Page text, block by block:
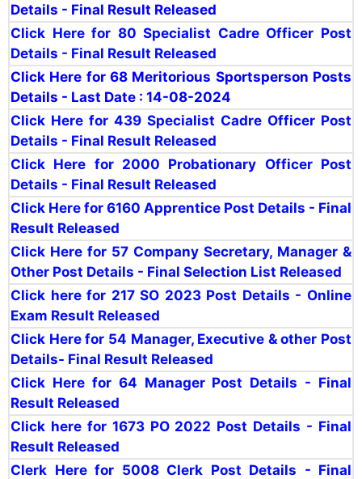
Details - Final Result Released
Click Here for 80 Specialist Cadre Officer Post
Details - Final Result Released
Click Here for 68 Meritorious Sportsperson Posts
Details - Last Date : 14-08-2024
Click Here for 439 Specialist Cadre Officer Post
Details - Final Result Released
Click Here for 2000 Probationary Officer Post
Details - Final Result Released
Click Here for 6160 Apprentice Post Details - Final
Result Released
Click Here for 57 Company Secretary, Manager &
Other Post Details - Final Selection List Released
Click here for 217 SO 2023 Post Details - Online
Exam Result Released
Click Here for 54 Manager, Executive & other Post
Details- Final Result Released
Click Here for 64 Manager Post Details - Final
Result Released
Click here for 1673 PO 2022 Post Details - Final
Result Released
Clerk Here for 5008 Clerk Post Details - Final